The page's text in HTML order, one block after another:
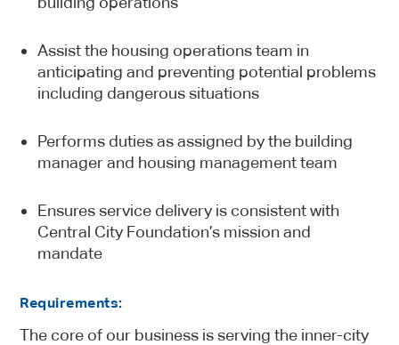
Assist the housing operations team in
anticipating and preventing potential problems
including dangerous situations
Performs duties as assigned by the building
manager and housing management team
Ensures service delivery is consistent with
Central City Foundation’s mission and
mandate
Requirements:
The core of our business is serving the inner-city